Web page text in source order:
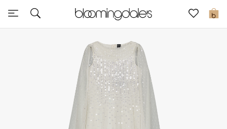
0
Sale
Further Reductions